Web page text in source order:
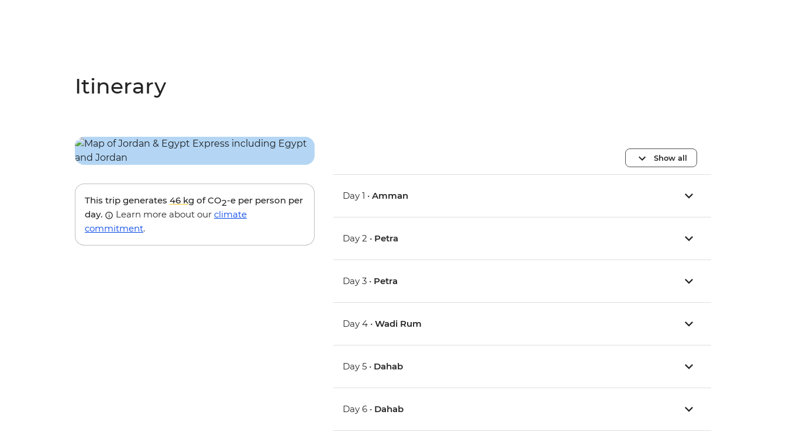
Itinerary
This trip generates 46 kg of CO2-e per person per
day.
Learn more about our climate
commitment.
Show all
Day 1 •Amman
Day 2 • Petra
Day 3 • Petra
Day 4 •Wadi Rum
Day 5 • Dahab
Day 6 • Dahab